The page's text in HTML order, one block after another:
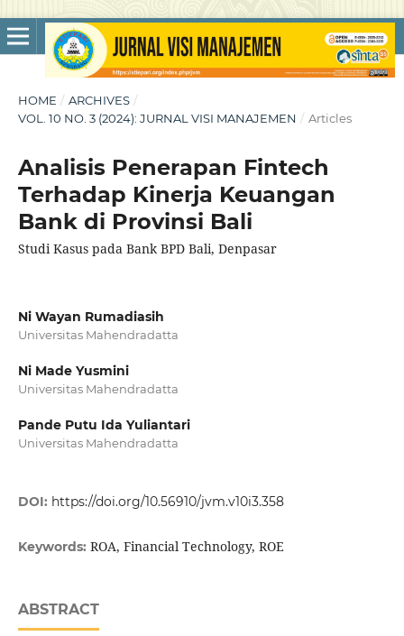
HOME / ARCHIVES /
VOL. 10 NO. 3 (2024): JURNAL VISI MANAJEMEN / Articles
Analisis Penerapan Fintech
Terhadap Kinerja Keuangan
Bank di Provinsi Bali
Studi Kasus pada Bank BPD Bali, Denpasar
Ni Wayan Rumadiasih
Universitas Mahendradatta
Ni Made Yusmini
Universitas Mahendradatta
Pande Putu Ida Yuliantari
Universitas Mahendradatta
DOI: https://doi.org/10.56910/jvm.v10i3.358
Keywords: ROA, Financial Technology, ROE
ABSTRACT